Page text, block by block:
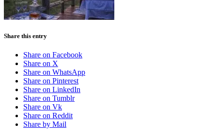
Share this entry
Share on Facebook
Share on X
Share on WhatsApp
Share on Pinterest
Share on LinkedIn
Share on Tumblr
Share on Vk
Share on Reddit
Share by Mail